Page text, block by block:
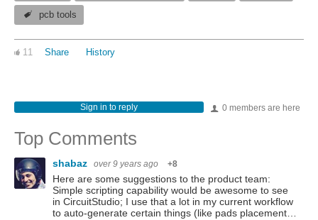
pcb tools
11 Share History
0 members are here
Sign in to reply
Top Comments
shabaz over 9 years ago +8
Here are some suggestions to the product team:
Simple scripting capability would be awesome to see
in CircuitStudio; I use that a lot in my current workflow
to auto-generate certain things (like pads placement…